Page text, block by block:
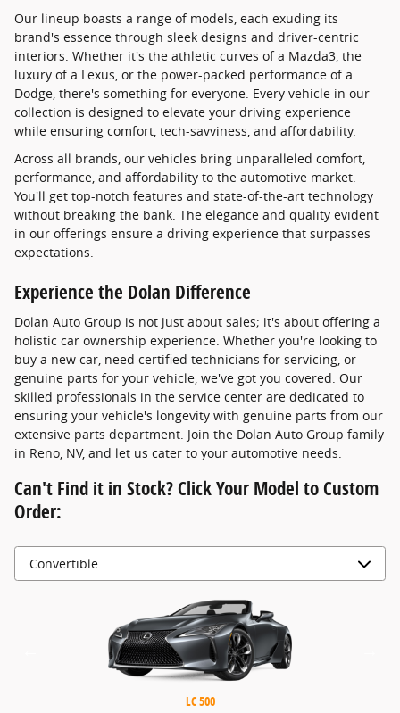
Our lineup boasts a range of models, each exuding its
brand's essence through sleek designs and driver-centric
interiors. Whether it's the athletic curves of a Mazda3, the
luxury of a Lexus, or the power-packed performance of a
Dodge, there's something for everyone. Every vehicle in our
collection is designed to elevate your driving experience
while ensuring comfort, tech-savviness, and affordability.
Across all brands, our vehicles bring unparalleled comfort,
performance, and affordability to the automotive market.
You'll get top-notch features and state-of-the-art technology
without breaking the bank. The elegance and quality evident
in our offerings ensure a driving experience that surpasses
expectations.
Experience the Dolan Difference
Dolan Auto Group is not just about sales; it's about offering a
holistic car ownership experience. Whether you're looking to
buy a new car, need certified technicians for servicing, or
genuine parts for your vehicle, we've got you covered. Our
skilled professionals in the service center are dedicated to
ensuring your vehicle's longevity with genuine parts from our
extensive parts department. Join the Dolan Auto Group family
in Reno, NV, and let us cater to your automotive needs.
Can't Find it in Stock? Click Your Model to Custom
Order:
LC 500
MX-5 Miata
MX-5 Miata RF